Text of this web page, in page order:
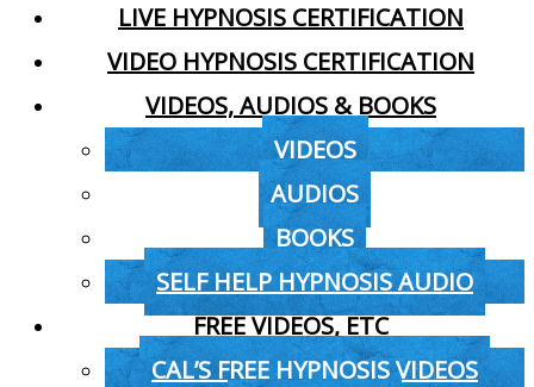
LIVE HYPNOSIS CERTIFICATION
VIDEO HYPNOSIS CERTIFICATION
VIDEOS, AUDIOS & BOOKS
VIDEOS
AUDIOS
BOOKS
SELF HELP HYPNOSIS AUDIO
FREE VIDEOS, ETC
CAL’S FREE HYPNOSIS VIDEOS